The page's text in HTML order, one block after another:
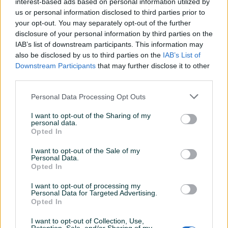
us or personal information disclosed to third parties prior to
your opt-out. You may separately opt-out of the further
disclosure of your personal information by third parties on the
IAB’s list of downstream participants. This information may
also be disclosed by us to third parties on the IAB’s List of
Downstream Participants that may further disclose it to other
Personal Data Processing Opt Outs
I want to opt-out of the Sharing of my
personal data.
Opted In
I want to opt-out of the Sale of my
Personal Data.
Opted In
I want to opt-out of processing my
Personal Data for Targeted Advertising.
Opted In
I want to opt-out of Collection, Use,
Velike boce za vodu,bidon
za treniranje 2litra -Novo-
Boca sa UV tehnologijom
žuta PHILIPS AWP2788YL/10
prije 4 dana
Boca sa filterom za vodu
Dostupno
Novo